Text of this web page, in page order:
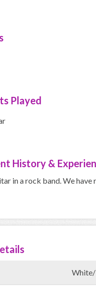
Played
History &
in a rock band. We
White/